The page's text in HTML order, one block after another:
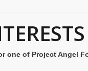
one of Project Angel